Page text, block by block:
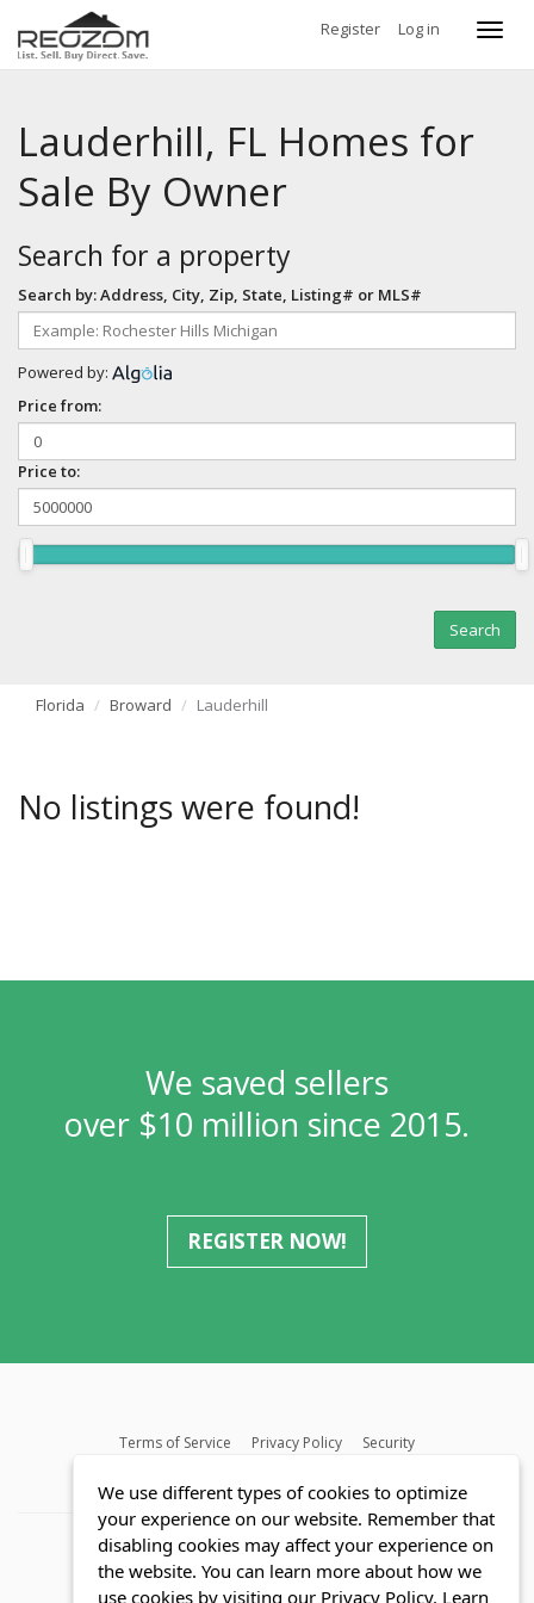
Register Log in
Lauderhill, FL Homes for
Sale By Owner
Search for a property
Search by: Address, City, Zip, State, Listing# or MLS#
Powered by:
Price from:
Price to:
Florida Broward Lauderhill
No listings were found!
We saved sellers
over $10 million since 2015.
REGISTER NOW!
Terms of Service Privacy Policy
Security
We use different types of cookies to optimize
your experience on our website. Remember that
disabling cookies may affect your experience on
the website. You can learn more about how we
use cookies by visiting our Privacy Policy. Learn